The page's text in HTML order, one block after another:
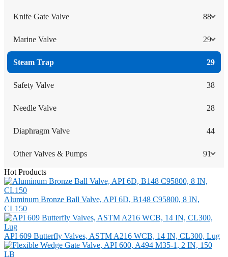
Knife Gate Valve 88
Marine Valve 29
Steam Trap 29
Safety Valve 38
Needle Valve 28
Diaphragm Valve 44
Other Valves & Pumps 91
Hot Products
Aluminum Bronze Ball Valve, API 6D, B148 C95800, 8 IN,
CL150
API 609 Butterfly Valves, ASTM A216 WCB, 14 IN, CL300, Lug